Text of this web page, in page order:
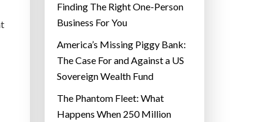
Finding The Right One-Person
Business For You
America’s Missing Piggy Bank:
The Case For and Against a US
Sovereign Wealth Fund
The Phantom Fleet: What
Happens When 250 Million